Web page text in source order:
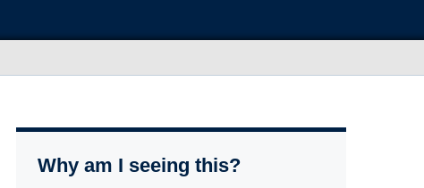
Why am I seeing this?